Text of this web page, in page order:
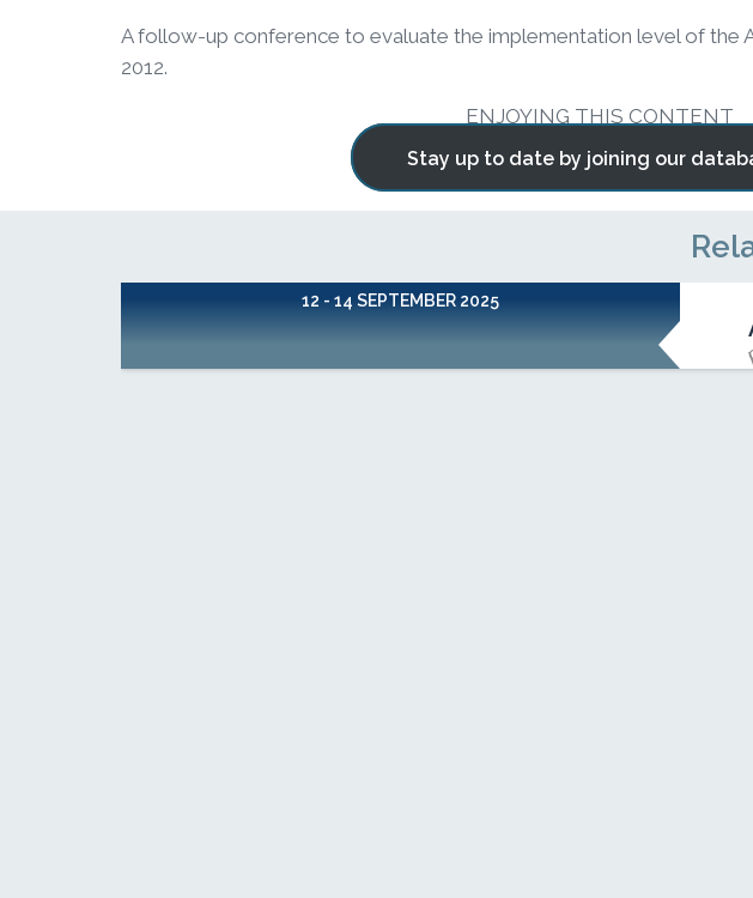
A follow-up conference to evaluate the implementation level of the
2012.
ENJOYING THIS CONTENT
Stay up to date by joining our
12 - 14 SEPTEMBER 2025